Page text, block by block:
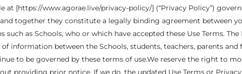
at [https://www.agorae.live/privacy-policy/] (“Privacy Policy”)
and together they constitute a legally binding agreement between
such as Schools, who or which have accepted these Use Terms.
of information between the Schools, students, teachers, parents
to be governed by these terms of use.We reserve the right to
providing prior notice. If we do, the updated Use Terms or